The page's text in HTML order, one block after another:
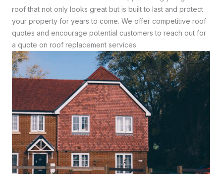
roof that not only looks great but is built to last and protect
your property for years to come. We offer competitive roof
quotes and encourage potential customers to reach out for
a quote on roof replacement services.